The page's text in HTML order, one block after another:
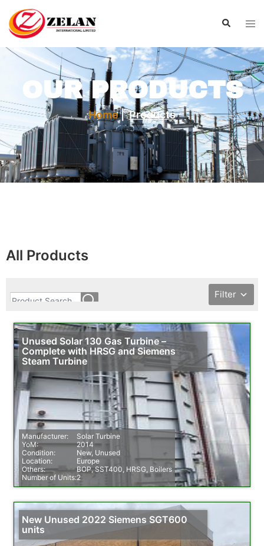
OUR PRODUCTS
Home|Products
All Products
Filter
Unused Solar 130 Gas Turbine –
Complete with HRSG and Siemens
Steam Turbine
Manufacturer:
Solar Turbine
YoM:
2014
Condition:
New, Unused
Location:
Europe
Others:
BOP, SST400, HRSG, Boilers
Number of Units:2
New Unused 2022 Siemens SGT600
units